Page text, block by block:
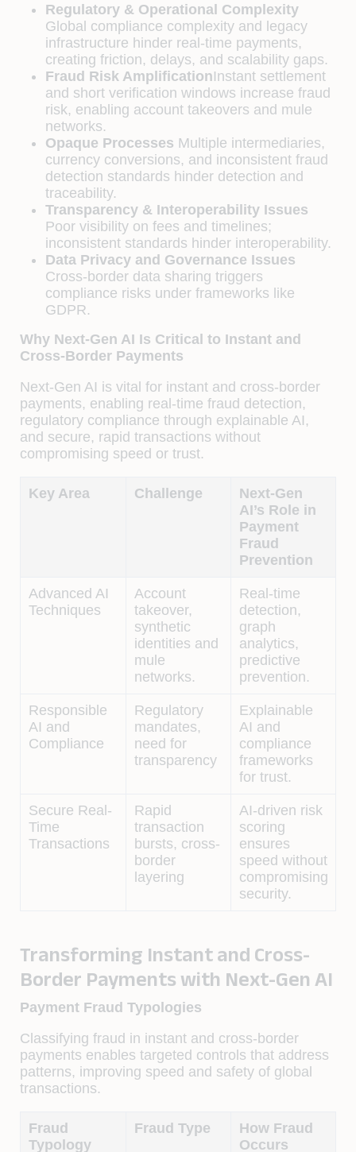
Regulatory & Operational Complexity
Global compliance complexity and legacy
infrastructure hinder real-time payments,
creating friction, delays, and scalability gaps.
Fraud Risk AmplificationInstant settlement
and short verification windows increase fraud
risk, enabling account takeovers and mule
networks.
Opaque Processes Multiple intermediaries,
currency conversions, and inconsistent fraud
detection standards hinder detection and
traceability.
Transparency & Interoperability Issues
Poor visibility on fees and timelines;
inconsistent standards hinder interoperability.
Data Privacy and Governance Issues
Cross-border data sharing triggers
compliance risks under frameworks like
GDPR.
Why Next-Gen AI Is Critical to Instant and
Cross-Border Payments
Next-Gen AI is vital for instant and cross-border
payments, enabling real-time fraud detection,
regulatory compliance through explainable AI,
and secure, rapid transactions without
compromising speed or trust.
Key Area Challenge
Next-Gen
AI’s Role in
Payment
Fraud
Prevention
Advanced AI
Techniques
Account
takeover,
synthetic
identities and
mule
networks.
Real-time
detection,
graph
analytics,
predictive
prevention.
Responsible
AI and
Compliance
Regulatory
mandates,
need for
transparency
Explainable
AI and
compliance
frameworks
for trust.
Secure Real-
Time
Transactions
Rapid
transaction
bursts, cross-
border
layering
AI-driven risk
scoring
ensures
speed without
compromising
security.
Transforming Instant and Cross-
Border Payments with Next-Gen AI
Payment Fraud Typologies
Classifying fraud in instant and cross-border
payments enables targeted controls that address
patterns, improving speed and safety of global
transactions.
Fraud
Typology
Fraud Type
How Fraud
Occurs